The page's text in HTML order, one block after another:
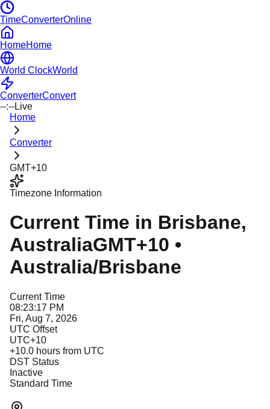
TimeConverterOnline
HomeHome
World ClockWorld
ConverterConvert
--:--Live
Home
Converter
GMT+10
Timezone Information
Current Time in Brisbane,
AustraliaGMT+10 •
Australia/Brisbane
Current Time
08:23:17 PM
Fri, Aug 7, 2026
UTC Offset
UTC+10
+10.0 hours from UTC
DST Status
Inactive
Standard Time